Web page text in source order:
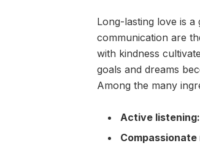
Long-lasting love is
communication are
with kindness
goals and dreams
Among the many
Active listening: